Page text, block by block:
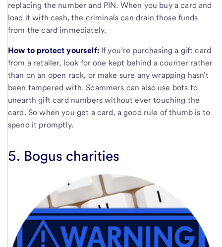
replacing the number and PIN. When you buy a card and
load it with cash, the criminals can drain those funds
from the card immediately.
How to protect yourself: If you’re purchasing a gift card
from a retailer, look for one kept behind a counter rather
than on an open rack, or make sure any wrapping hasn’t
been tampered with. Scammers can also use bots to
unearth gift card numbers without ever touching the
card. So when you get a card, a good rule of thumb is to
spend it promptly.
5. Bogus charities